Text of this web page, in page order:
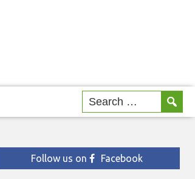
Follow us on Facebook